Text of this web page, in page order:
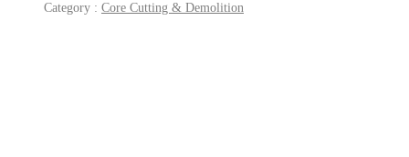
Category : Core Cutting & Demolition